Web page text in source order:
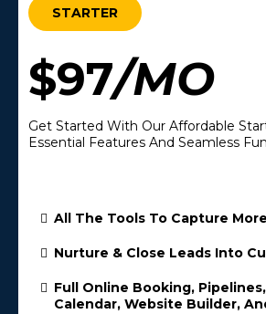
STARTER
$97/MO
Get Started With Our Affordable
Essential Features And Seamless
All The Tools To Capture
Nurture & Close Leads Into
Full Online Booking,
Calendar, Website Builder,